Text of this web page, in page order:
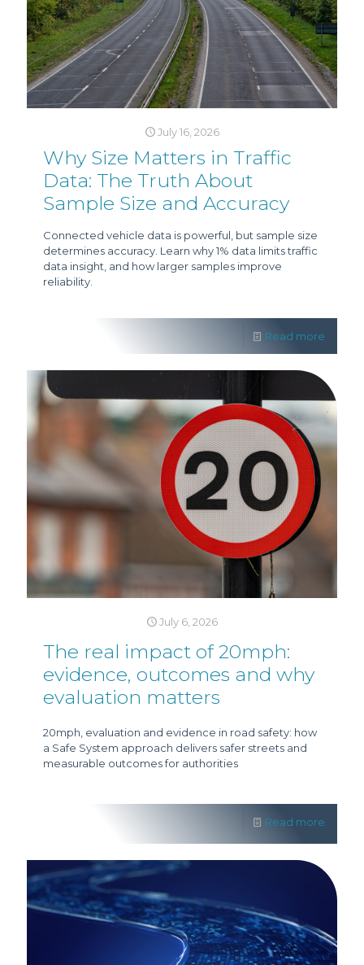
July 16, 2026
Why Size Matters in Traffic
Data: The Truth About
Sample Size and Accuracy
Connected vehicle data is powerful, but sample size
determines accuracy. Learn why 1% data limits traffic
data insight, and how larger samples improve
reliability.
Read more
July 6, 2026
The real impact of 20mph:
evidence, outcomes and why
evaluation matters
20mph, evaluation and evidence in road safety: how
a Safe System approach delivers safer streets and
measurable outcomes for authorities
Read more